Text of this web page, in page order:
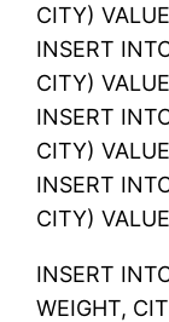
CITY)
INSERT
CITY)
INSERT
CITY)
INSERT
CITY)
INSERT
WEIGHT,